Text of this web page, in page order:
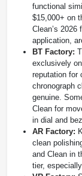
functional
$15,000+ on
Clean’s
application,
BT Factory:
exclusively
reputation for
chronograph
genuine.
Clean for
in dial and
AR Factory:
clean
and Clean in
tier,